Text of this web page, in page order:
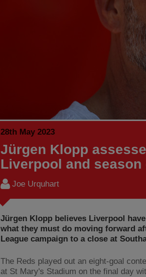
28th May 2023
Jürgen Klopp
Liverpool and season
Joe Urquhart
Jürgen Klopp believes Liverpool
what they must do moving forward
League campaign to a close at
The Reds played out an eight-goal
at St Mary's Stadium on the final day